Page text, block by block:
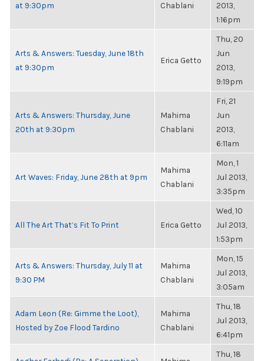
at 9:30pm
Chablani
2013,
1:16pm
Arts & Answers: Tuesday, June 18th
at 9:30pm
Erica Getto
Thu, 20
Jun
2013,
9:19pm
Arts & Answers: Thursday, June
20th at 9:30pm
Mahima
Chablani
Fri, 21
Jun
2013,
6:11am
Art Waves: Friday, June 28th at 9pm
Mahima
Chablani
Mon, 1
Jul 2013,
3:35pm
All The Art That’s Fit To Print Erica Getto
Wed, 10
Jul 2013,
1:53pm
Arts & Answers: Thursday, July 11 at
9:30 PM
Mahima
Chablani
Mon, 15
Jul 2013,
3:05am
Adam Leon (Re: Gimme the Loot),
Hosted by Zoe Flood Tardino
Mahima
Chablani
Thu, 18
Jul 2013,
6:41pm
Thu, 18